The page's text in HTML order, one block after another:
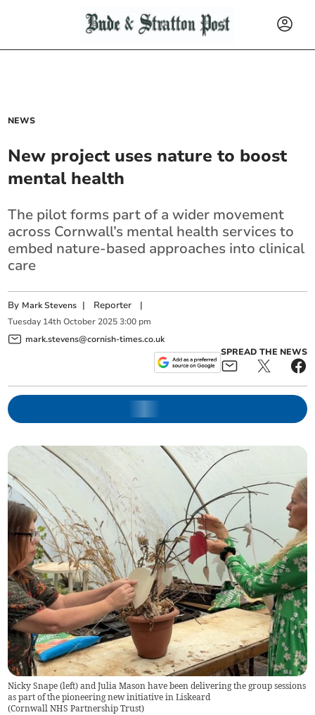
NEWS
New project uses nature to boost
mental health
The pilot forms part of a wider movement
across Cornwall’s mental health services to
embed nature-based approaches into clinical
care
By Mark Stevens | Reporter |
Tuesday 14th October 2025 3:00 pm
mark.stevens@cornish-times.co.uk
SPREAD THE NEWS
Nicky Snape (left) and Julia Mason have been delivering the group sessions
as part of the pioneering new initiative in Liskeard
(Cornwall NHS Partnership Trust)